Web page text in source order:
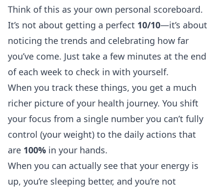
Think of this as your own personal scoreboard.
It’s not about getting a perfect 10/10—it’s about
noticing the trends and celebrating how far
you’ve come. Just take a few minutes at the end
of each week to check in with yourself.
When you track these things, you get a much
richer picture of your health journey. You shift
your focus from a single number you can’t fully
control (your weight) to the daily actions that
are 100% in your hands.
When you can actually see that your energy is
up, you’re sleeping better, and you’re not